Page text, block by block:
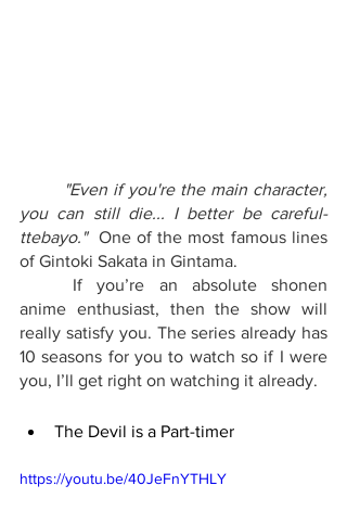
"Even if you're the main character,
you can still die... I better be careful-
ttebayo." One of the most famous lines
of Gintoki Sakata in Gintama.
anime enthusiast, then the show will
really satisfy you. The series already has
10 seasons for you to watch so if I were
you, I’ll get right on watching it already.
The Devil is a Part-timer
https://youtu.be/40JeFnYTHLY